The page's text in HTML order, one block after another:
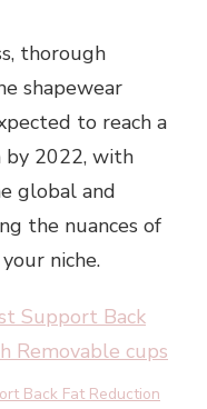
thorough
shapewear
to reach a
by 2022, with
global and
the nuances of
niche.
Back Fat Reduction